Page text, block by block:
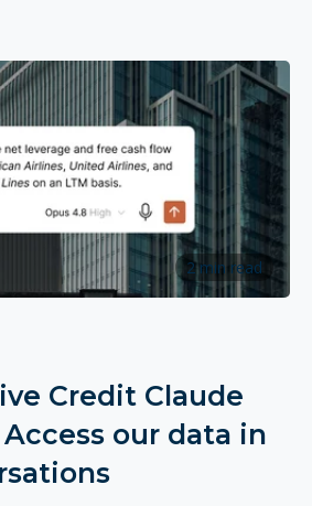
2 min read
Credit Claude
our data in